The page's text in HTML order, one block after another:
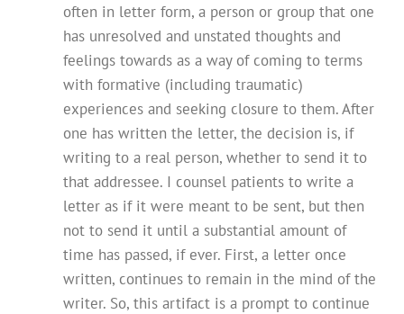
often in letter form, a person or group that one
has unresolved and unstated thoughts and
feelings towards as a way of coming to terms
with formative (including traumatic)
experiences and seeking closure to them. After
one has written the letter, the decision is, if
writing to a real person, whether to send it to
that addressee. I counsel patients to write a
letter as if it were meant to be sent, but then
not to send it until a substantial amount of
time has passed, if ever. First, a letter once
written, continues to remain in the mind of the
writer. So, this artifact is a prompt to continue